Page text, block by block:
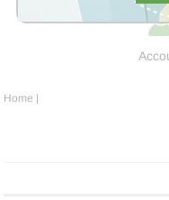
Home |